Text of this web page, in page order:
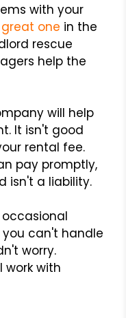
with your
one in the
rescue
help the
will help
It isn't good
rental fee.
pay promptly,
isn't a liability.
can't handle
worry.
work with